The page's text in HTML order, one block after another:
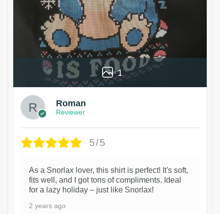
1
Roman
Reviewer
5/5
As a Snorlax lover, this shirt is perfect! It's soft,
fits well, and I got tons of compliments. Ideal
for a lazy holiday – just like Snorlax!
2 years ago